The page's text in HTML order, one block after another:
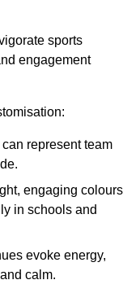
sports
engagement
represent team
engaging colours
in schools and
evoke energy,
calm.